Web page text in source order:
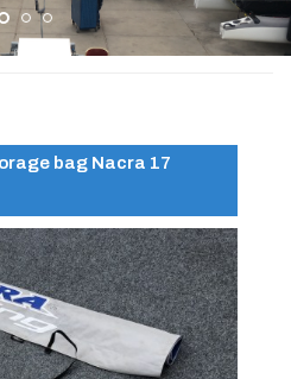
bag Nacra 17